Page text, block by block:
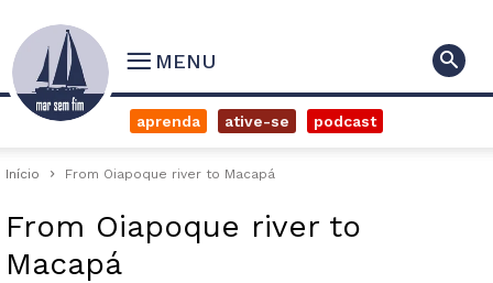
MENU
aprenda ative-se podcast
Início From Oiapoque river to Macapá
From Oiapoque river to
Macapá